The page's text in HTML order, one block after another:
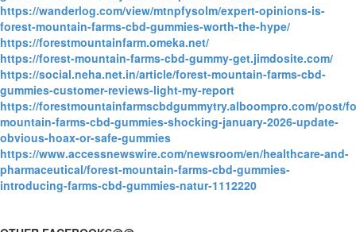
https://wanderlog.com/view/mtnpfysolm/expert-opinions-is-
forest-mountain-farms-cbd-gummies-worth-the-hype/
https://forestmountainfarm.omeka.net/
https://forest-mountain-farms-cbd-gummy-get.jimdosite.com/
https://social.neha.net.in/article/forest-mountain-farms-cbd-
gummies-customer-reviews-light-my-report
https://forestmountainfarmscbdgummytry.alboompro.com/post/
mountain-farms-cbd-gummies-shocking-january-2026-update-
obvious-hoax-or-safe-gummies
https://www.accessnewswire.com/newsroom/en/healthcare-and-
pharmaceutical/forest-mountain-farms-cbd-gummies-
introducing-farms-cbd-gummies-natur-1112220